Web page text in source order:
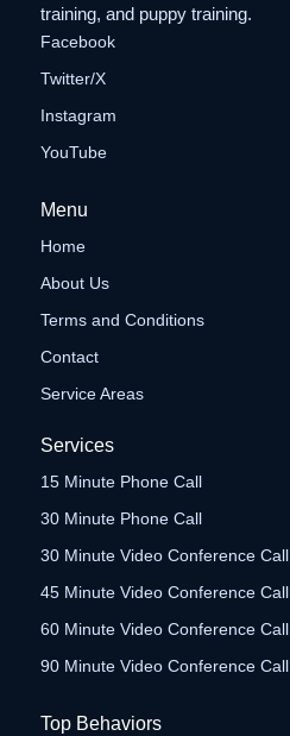
training, and puppy training.
Facebook
Twitter/X
Instagram
YouTube
Menu
Home
About Us
Terms and Conditions
Contact
Service Areas
Services
15 Minute Phone Call
30 Minute Phone Call
30 Minute Video Conference Call
45 Minute Video Conference Call
60 Minute Video Conference Call
90 Minute Video Conference Call
Top Behaviors